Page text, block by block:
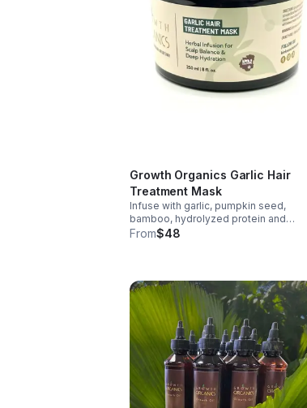
Growth Organics Garlic Hair
Treatment Mask
Infuse with garlic, pumpkin seed,
bamboo, hydrolyzed protein and
Jamaican Black Castor Oil to help
From$48